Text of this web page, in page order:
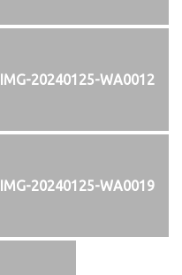
IMG-20240125-WA0012
IMG-20240125-WA0019